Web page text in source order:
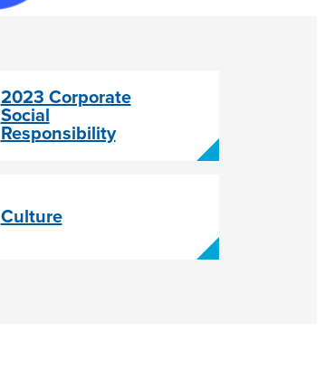
2023 Corporate
Social
Responsibility
Culture